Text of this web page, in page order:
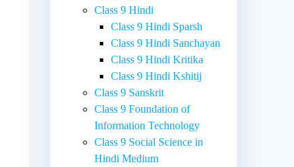
Class 9 Hindi
Class 9 Hindi Sparsh
Class 9 Hindi Sanchayan
Class 9 Hindi Kritika
Class 9 Hindi Kshitij
Class 9 Sanskrit
Class 9 Foundation of
Information Technology
Class 9 Social Science in
Hindi Medium